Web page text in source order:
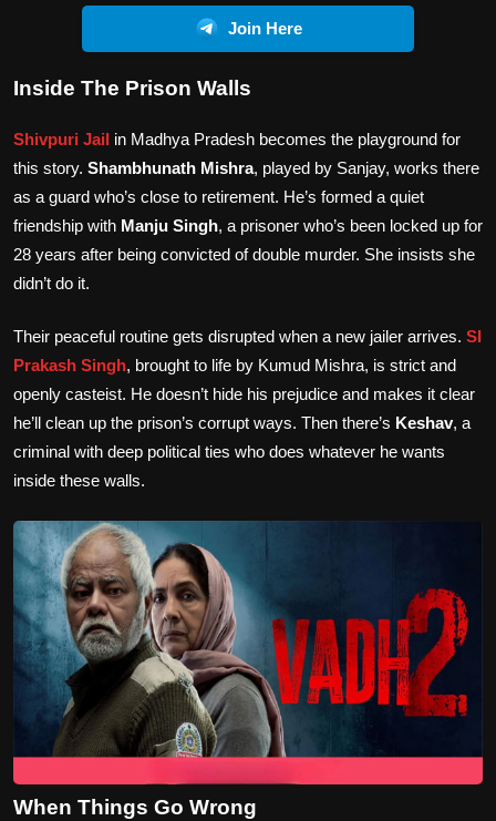
Join Here
Inside The Prison Walls
Shivpuri Jail in Madhya Pradesh becomes the playground for
this story. Shambhunath Mishra, played by Sanjay, works there
as a guard who’s close to retirement. He’s formed a quiet
friendship with Manju Singh, a prisoner who’s been locked up for
28 years after being convicted of double murder. She insists she
didn’t do it.
Their peaceful routine gets disrupted when a new jailer arrives. SI
Prakash Singh, brought to life by Kumud Mishra, is strict and
openly casteist. He doesn’t hide his prejudice and makes it clear
he’ll clean up the prison’s corrupt ways. Then there’s Keshav, a
criminal with deep political ties who does whatever he wants
inside these walls.
When Things Go Wrong